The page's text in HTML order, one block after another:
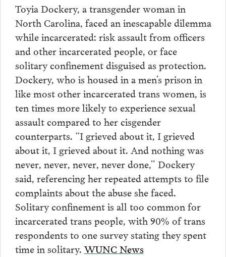
Toyia Dockery, a transgender woman in
North Carolina, faced an inescapable dilemma
while incarcerated: risk assault from officers
and other incarcerated people, or face
solitary confinement disguised as protection.
Dockery, who is housed in a men’s prison in
like most other incarcerated trans women, is
ten times more likely to experience sexual
assault compared to her cisgender
counterparts. “I grieved about it, I grieved
about it, I grieved about it. And nothing was
never, never, never, never done,” Dockery
said, referencing her repeated attempts to file
complaints about the abuse she faced.
Solitary confinement is all too common for
incarcerated trans people, with 90% of trans
respondents to one survey stating they spent
time in solitary. WUNC News